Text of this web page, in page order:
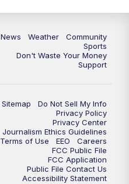
News Weather
Community
Sports
Don't Waste Your Money
Support
Sitemap
Do Not Sell My Info
Privacy Policy
Privacy Center
Journalism Ethics Guidelines
Terms of Use
EEO
Careers
FCC Public File
FCC Application
Public File Contact Us
Accessibility Statement